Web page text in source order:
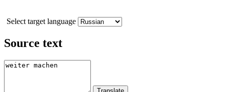
Select target language
Source text